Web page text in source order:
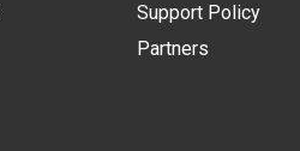
Support Policy
Partners